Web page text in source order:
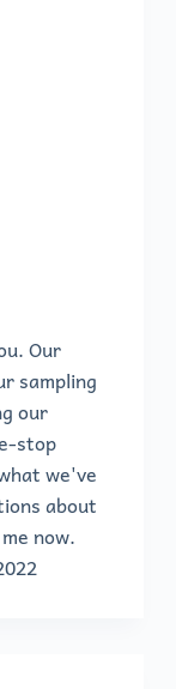
Our
sampling
our
stop
we've
about
now.